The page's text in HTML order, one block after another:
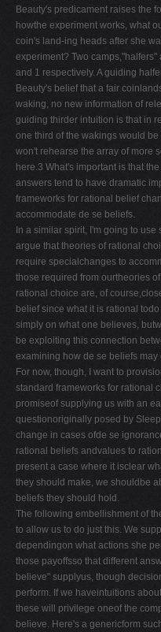
Y
Z
0-9
Beauty's predicament raises the
howthe experiment works, what
coin's land-ing heads after she
experiment? Two
and 1 respectively. A guiding
Beauty's belief that a fair
waking, no new information of
guiding thirder intuition is that in
one third of the wakings would
won't rehearse the array of more
here.3 What's important is that
answers tend to have dramatic
frameworks for rational belief
accommodate de se beliefs.
In a similar spirit, I'm going to
argue that theories of rational
require specialchanges to
those required from ourtheories
rational choice are, of
belief since what it is rational
simply on what one believes,
be exploiting this connection
examining how de se beliefs
For now, though, I want to
standard frameworks for rational
promiseof supplying us with an
questionoriginally posed by
change in cases ofde se
rational beliefs andvalues to
present a case where it isclear
they should make, we shouldbe
beliefs they should hold.
The following embellishment of
to allow us to do just this. We
dependingon what actions she
those payoffsso that different
believe" supplyus, though
perform. If we haveintuitions
these will privilege oneof the
believe. Here's a genericform